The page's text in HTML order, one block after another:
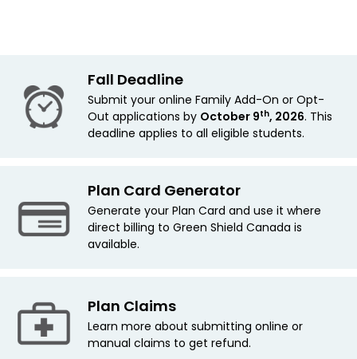
Fall Deadline
Submit your online Family Add-On or Opt-
Out applications by October 9th, 2026. This
deadline applies to all eligible students.
Plan Card Generator
Generate your Plan Card and use it where
direct billing to Green Shield Canada is
available.
Plan Claims
Learn more about submitting online or
manual claims to get refund.